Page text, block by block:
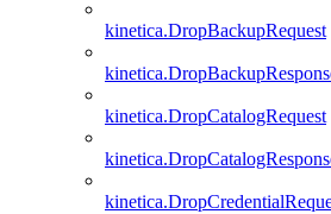
kinetica.DropBackupRequest
kinetica.DropCatalogRequest